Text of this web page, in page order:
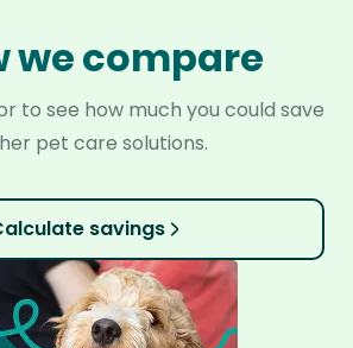
we compare
to see how much you could save
pet care solutions.
savings